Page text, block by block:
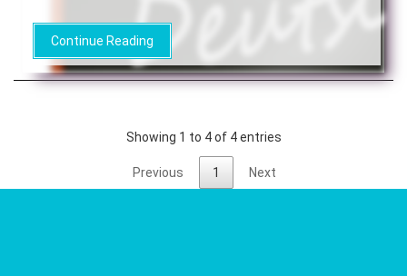
Continue Reading
Showing 1 to 4 of 4 entries
Previous 1 Next